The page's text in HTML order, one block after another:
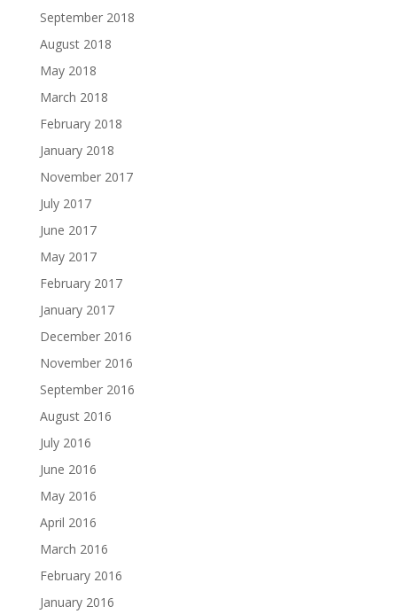
September 2018
August 2018
May 2018
March 2018
February 2018
January 2018
November 2017
July 2017
June 2017
May 2017
February 2017
January 2017
December 2016
November 2016
September 2016
August 2016
July 2016
June 2016
May 2016
April 2016
March 2016
February 2016
January 2016